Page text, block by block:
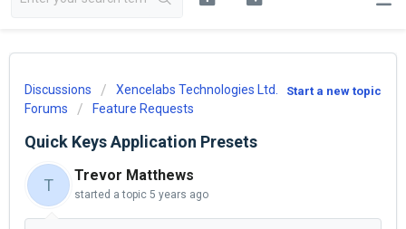
Start a new topic
Discussions
Xencelabs Technologies Ltd.
Forums
Feature Requests
Quick Keys Application Presets
T
Trevor Matthews
started a topic 5 years ago